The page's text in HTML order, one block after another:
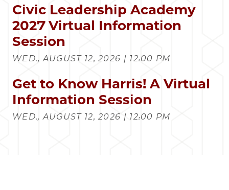
Civic Leadership Academy
2027 Virtual Information
Session
WED., AUGUST 12, 2026 | 12:00 PM
Get to Know Harris! A Virtual
Information Session
WED., AUGUST 12, 2026 | 12:00 PM